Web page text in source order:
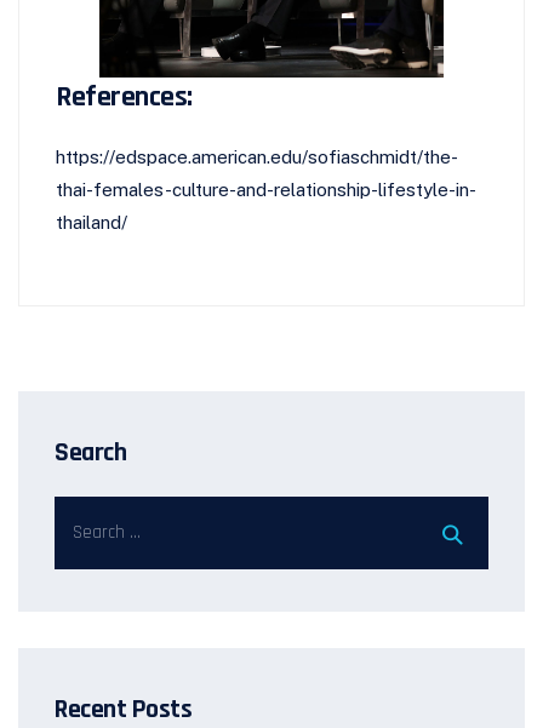
References:
https://edspace.american.edu/sofiaschmidt/the-
thai-females-culture-and-relationship-lifestyle-in-
thailand/
Search
Recent Posts